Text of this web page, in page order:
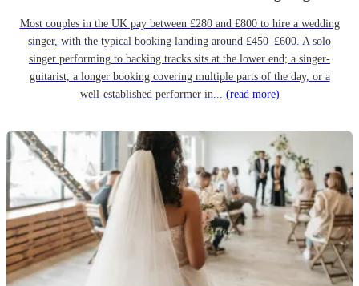
Most couples in the UK pay between £280 and £800 to hire a wedding
singer, with the typical booking landing around £450–£600. A solo
singer performing to backing tracks sits at the lower end; a singer-
guitarist, a longer booking covering multiple parts of the day, or a
well-established performer in... (read more)